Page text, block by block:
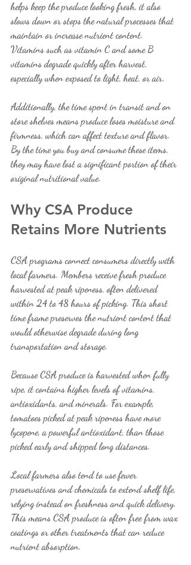
helps keep the produce looking fresh, it also
slows down or stops the natural processes that
maintain or increase nutrient content.
Vitamins such as vitamin C and some B
vitamins degrade quickly after harvest,
especially when exposed to light, heat, or air.
Additionally, the time spent in transit and on
store shelves means produce loses moisture and
firmness, which can affect texture and flavor.
By the time you buy and consume these items,
they may have lost a significant portion of their
original nutritional value.
Why CSA Produce
Retains More Nutrients
CSA programs connect consumers directly with
local farmers. Members receive fresh produce
harvested at peak ripeness, often delivered
within 24 to 48 hours of picking. This short
time frame preserves the nutrient content that
would otherwise degrade during long
transportation and storage.
Because CSA produce is harvested when fully
ripe, it contains higher levels of vitamins,
antioxidants, and minerals. For example,
tomatoes picked at peak ripeness have more
lycopene, a powerful antioxidant, than those
picked early and shipped long distances.
Local farmers also tend to use fewer
preservatives and chemicals to extend shelf life,
relying instead on freshness and quick delivery.
This means CSA produce is often free from wax
coatings or other treatments that can reduce
nutrient absorption.